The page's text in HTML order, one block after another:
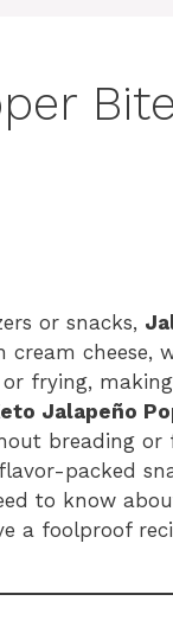
or snacks,
cheese,
frying,
Jalapeño
breading or
packed
to know
a foolproof